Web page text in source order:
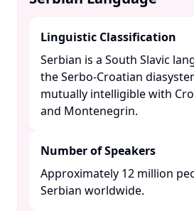
Linguistic Classification
Serbian is a South Slavic
the Serbo-Croatian
mutually intelligible with
and Montenegrin. ​
Number of Speakers
Approximately 12 million
Serbian worldwide. ​